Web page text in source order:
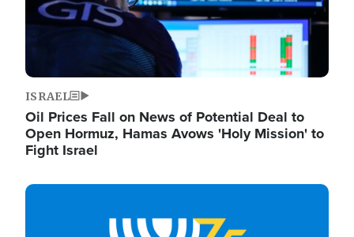
ISRAEL
Oil Prices Fall on News of Potential Deal to
Open Hormuz, Hamas Avows 'Holy Mission' to
Fight Israel
Image